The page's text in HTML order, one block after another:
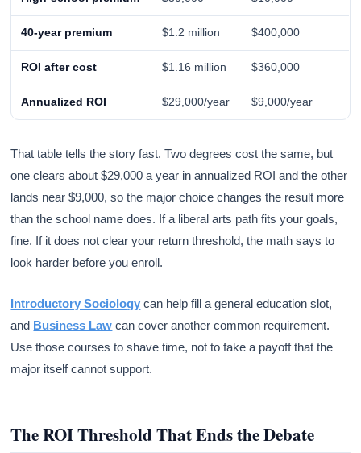
40-year premium $1.2 million $400,000
ROI after cost $1.16 million $360,000
Annualized ROI $29,000/year $9,000/year
That table tells the story fast. Two degrees cost the same, but
one clears about $29,000 a year in annualized ROI and the other
lands near $9,000, so the major choice changes the result more
than the school name does. If a liberal arts path fits your goals,
fine. If it does not clear your return threshold, the math says to
look harder before you enroll.
Introductory Sociology can help fill a general education slot,
and Business Law can cover another common requirement.
Use those courses to shave time, not to fake a payoff that the
major itself cannot support.
The ROI Threshold That Ends the Debate